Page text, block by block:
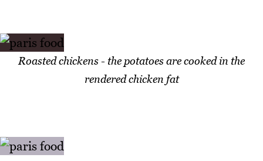
Roasted chickens - the potatoes are cooked in the
rendered chicken fat